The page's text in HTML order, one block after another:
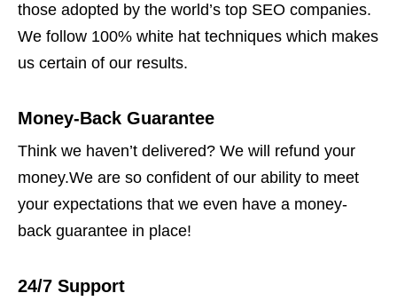
those adopted by the world’s top SEO companies.
We follow 100% white hat techniques which makes
us certain of our results.
Money-Back Guarantee
Think we haven’t delivered? We will refund your
money.We are so confident of our ability to meet
your expectations that we even have a money-
back guarantee in place!
24/7 Support